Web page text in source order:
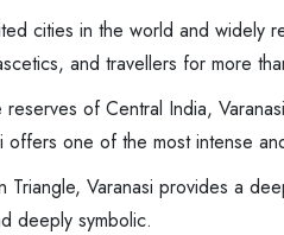
cities in the world and
and travellers for more
of Central India,
offers one of the most intense
Varanasi provides a
deeply symbolic.